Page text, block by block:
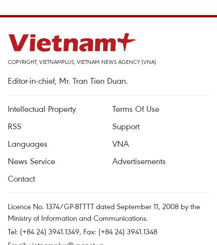
COPYRIGHT, VIETNAMPLUS, VIETNAM NEWS AGENCY (VNA)
Editor-in-chief, Mr. Tran Tien Duan.
Intellectual Property
Terms Of Use
RSS
Support
Languages
VNA
News Service
Advertisements
Contact
Licence No. 1374/GP-BTTTT dated September 11, 2008 by the
Ministry of Information and Communications.
Tel: (+84 24) 3941.1349, Fax: (+84 24) 3941.1348